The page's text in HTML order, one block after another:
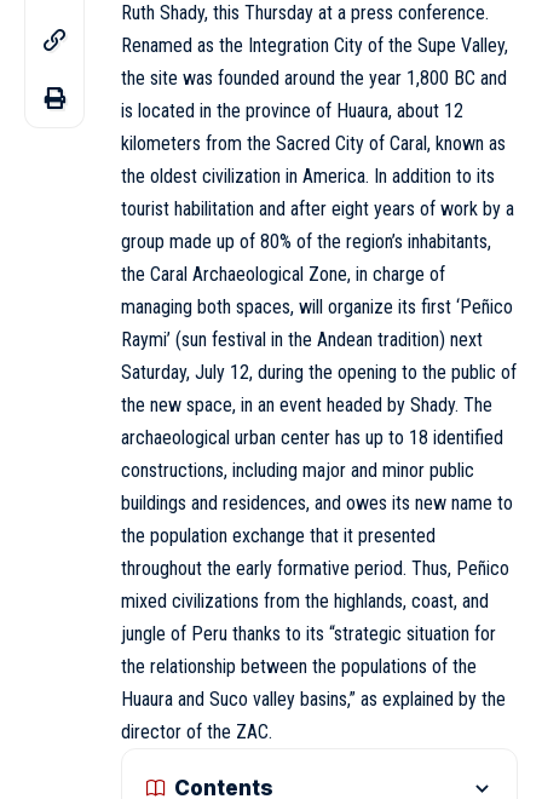
Ruth Shady, this Thursday at a press conference.
Renamed as the Integration City of the Supe Valley,
the site was founded around the year 1,800 BC and
is located in the province of Huaura, about 12
kilometers from the Sacred City of Caral, known as
the oldest civilization in America. In addition to its
tourist habilitation and after eight years of work by a
group made up of 80% of the region’s inhabitants,
the Caral Archaeological Zone, in charge of
managing both spaces, will organize its first ‘Peñico
Raymi’ (sun festival in the Andean tradition) next
Saturday, July 12, during the opening to the public of
the new space, in an event headed by Shady. The
archaeological urban center has up to 18 identified
constructions, including major and minor public
buildings and residences, and owes its new name to
the population exchange that it presented
throughout the early formative period. Thus, Peñico
mixed civilizations from the highlands, coast, and
jungle of Peru thanks to its “strategic situation for
the relationship between the populations of the
Huaura and Suco valley basins,” as explained by the
director of the ZAC.
Contents